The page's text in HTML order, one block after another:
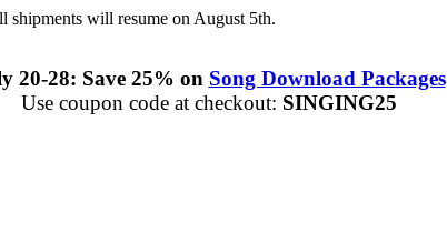
will resume on August 5th.
20-28: Save 25% on Song Download Packages
Use coupon code at checkout: SINGING25